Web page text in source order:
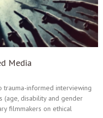
Media
trauma-informed interviewing
(age, disability and gender
filmmakers on ethical